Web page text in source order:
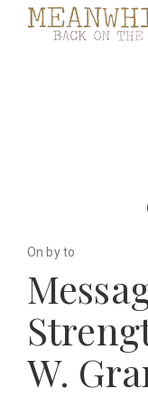
On by to
W.